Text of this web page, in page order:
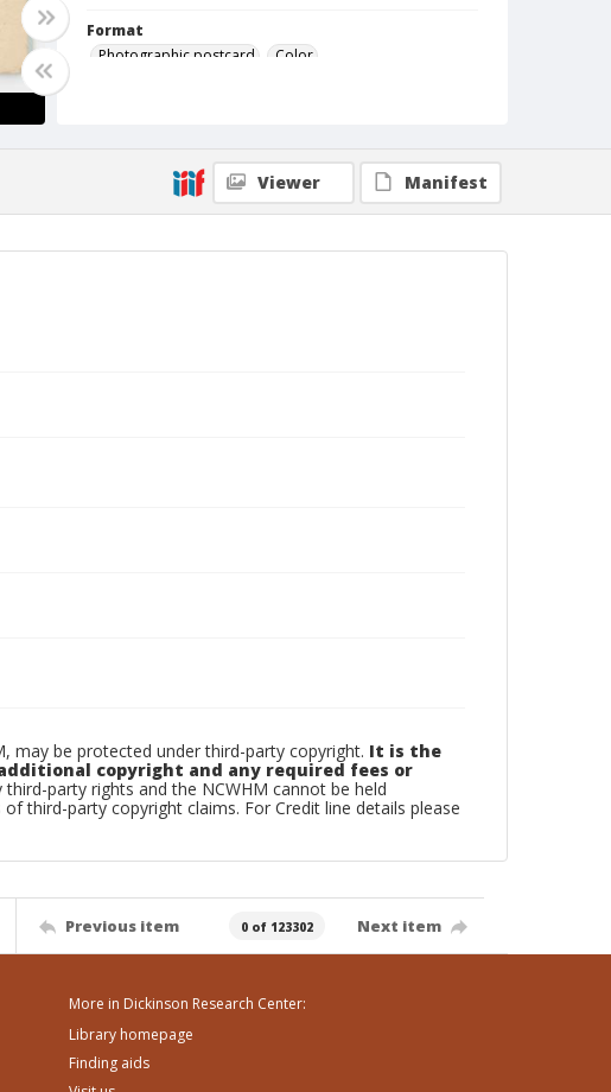
Format
Photographic postcard
Color
Viewer Manifest
may be protected under third-party copyright. It is the
copyright and any required fees or
party rights and the NCWHM cannot be held
third-party copyright claims. For Credit line details please
Previous item 0 of 123302 Next item
More in Dickinson Research Center:
Library homepage
Finding aids